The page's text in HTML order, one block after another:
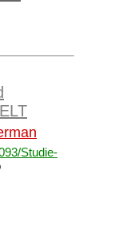
Studie-